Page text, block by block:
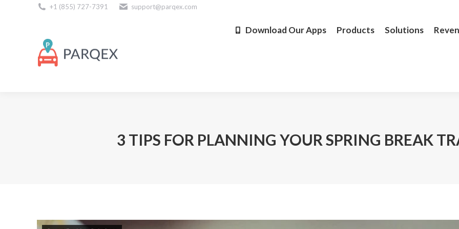
+1 (855) 727-7391 support@parqex.com
Download Our Apps Products Solutions
3 TIPS FOR PLANNING YOUR SPRING BREAK